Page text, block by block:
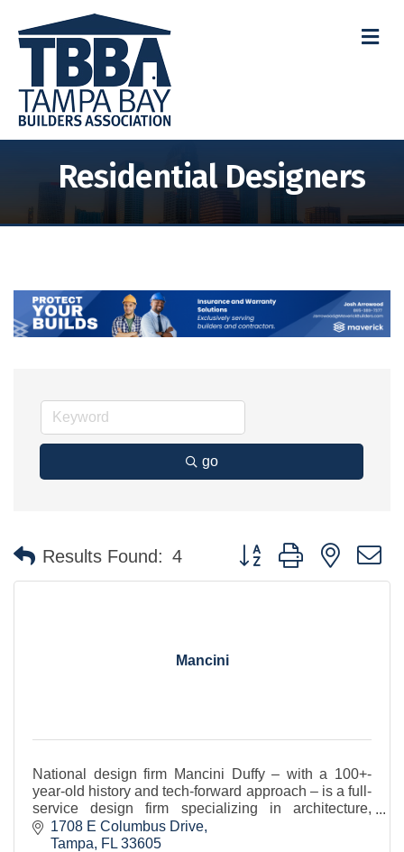
Residential Designers
go
Results Found: 4 Button group with nested
Mancini
National design firm Mancini Duffy – with a 100+-
year-old history and tech-forward approach – is a full-
service design firm specializing in architecture,
planning, and interior design.
1708 E Columbus Drive
Tampa
FL 33605